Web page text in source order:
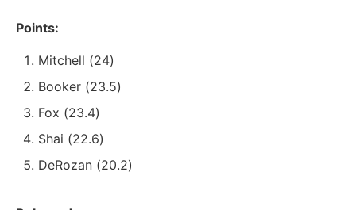
Points:
Mitchell (24)
Booker (23.5)
Fox (23.4)
Shai (22.6)
DeRozan (20.2)